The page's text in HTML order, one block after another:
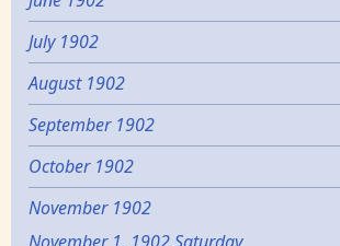
July 1902
August 1902
September 1902
October 1902
November 1902